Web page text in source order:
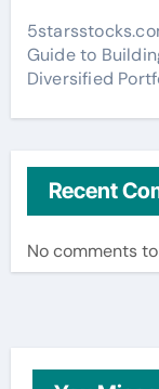
Guide to
Diversified
Recent
No comments